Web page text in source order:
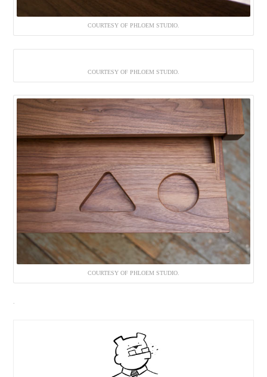
COURTESY OF PHLOEM STUDIO.
COURTESY OF PHLOEM STUDIO.
COURTESY OF PHLOEM STUDIO.